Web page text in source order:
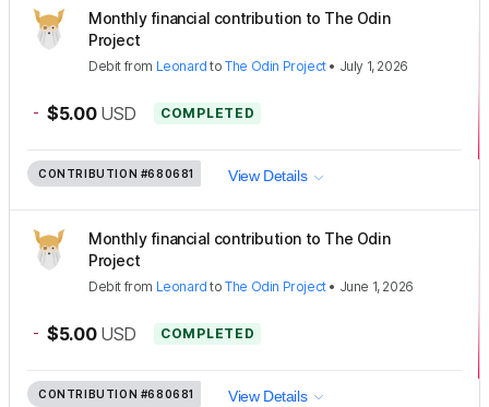
Monthly financial contribution to The Odin
Project
Debit from Leonard toThe Odin Project• July 1, 2026
- $5.00 USD COMPLETED
CONTRIBUTION #680681 View Details
Monthly financial contribution to The Odin
Project
Debit from Leonard toThe Odin Project• June 1, 2026
- $5.00 USD COMPLETED
CONTRIBUTION #680681 View Details